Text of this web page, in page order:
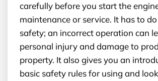
carefully before you start the
maintenance or service. It has to
safety; an incorrect operation can
personal injury and damage to
property. It also gives you an
basic safety rules for using and